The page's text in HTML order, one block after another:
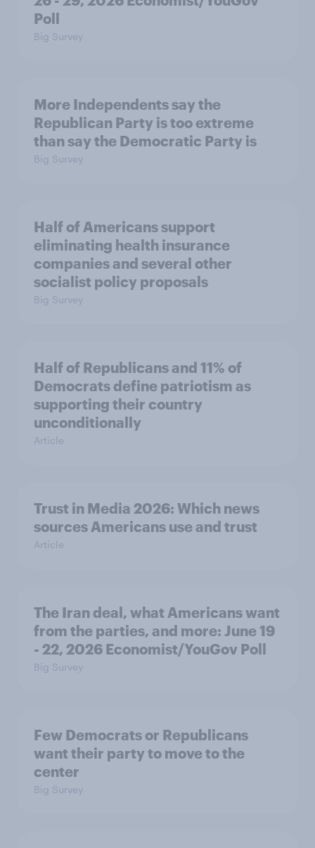
Poll
Big Survey
More Independents say the
Republican Party is too extreme
than say the Democratic Party is
Big Survey
Half of Americans support
eliminating health insurance
companies and several other
socialist policy proposals
Big Survey
Half of Republicans and 11% of
Democrats define patriotism as
supporting their country
unconditionally
Article
Trust in Media 2026: Which news
sources Americans use and trust
Article
The Iran deal, what Americans want
from the parties, and more: June 19
- 22, 2026 Economist/YouGov Poll
Big Survey
Few Democrats or Republicans
want their party to move to the
center
Big Survey